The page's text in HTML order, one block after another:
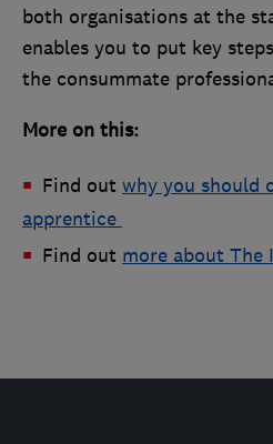
both organisations at the
enables you to put key
the consummate
More on this:
Find out why you should
apprentice
Find out more about The